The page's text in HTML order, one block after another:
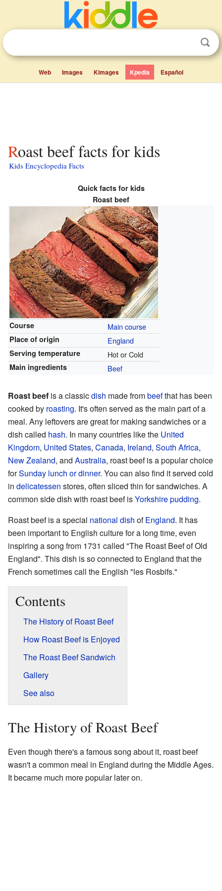
Web Images Kimages Kpedia Español
Roast beef facts for kids
Kids Encyclopedia Facts
Quick facts for kids
Roast beef
Course Main course
Place of origin England
Serving temperature Hot or Cold
Main ingredients Beef
Roast beef is a classicdish made frombeefthat has been
cooked by roasting. It's often served as the main part of a
meal. Any leftovers are great for making sandwiches or a
dish called hash. In many countries like the United
Kingdom, United States, Canada, Ireland, South Africa,
New Zealand, and Australia, roast beef is a popular choice
forSunday lunch or dinner. You can also find it served cold
in delicatessen stores, often sliced thin for sandwiches. A
common side dish with roast beef isYorkshire pudding.
Roast beef is a special national dish ofEngland. It has
been important to English culture for a long time, even
inspiring a song from 1731 called "The Roast Beef of Old
England". This dish is so connected to England that the
French sometimes call the English "les Rosbifs."
Contents
The History of Roast Beef
How Roast Beef is Enjoyed
The Roast Beef Sandwich
Gallery
See also
The History of Roast Beef
Even though there's a famous song about it, roast beef
wasn't a common meal in England during the Middle Ages.
It became much more popular later on.